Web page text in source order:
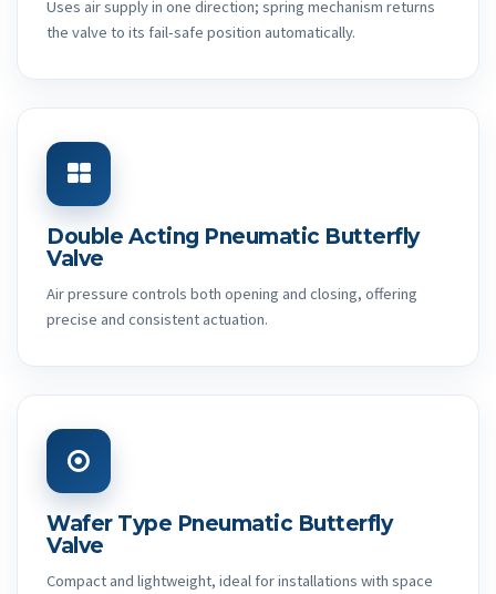
Uses air supply in one direction; spring mechanism returns
the valve to its fail-safe position automatically.
Double Acting Pneumatic Butterfly
Valve
Air pressure controls both opening and closing, offering
precise and consistent actuation.
Wafer Type Pneumatic Butterfly
Valve
Compact and lightweight, ideal for installations with space